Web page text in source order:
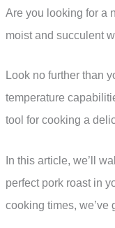
Are you looking for a
moist and succulent
Look no further than
temperature
tool for cooking a
In this article, we’ll
perfect pork roast in
cooking times, we’ve